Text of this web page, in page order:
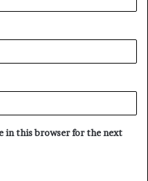
in this browser for the next